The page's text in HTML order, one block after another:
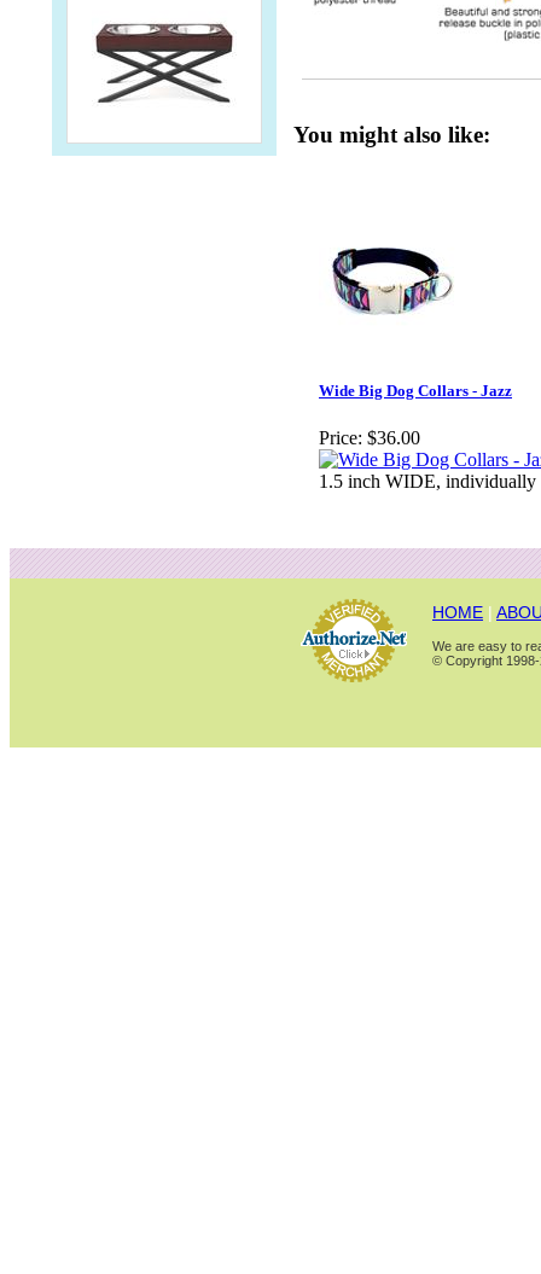
You might also like:
Wide Big Dog Collars - Jazz
Price: $36.00
1.5 inch WIDE, individually
HOME |
We are easy to
© Copyright